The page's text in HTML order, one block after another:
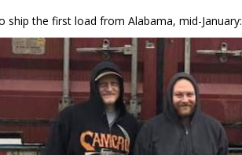
ship the first load from Alabama, mid-January: